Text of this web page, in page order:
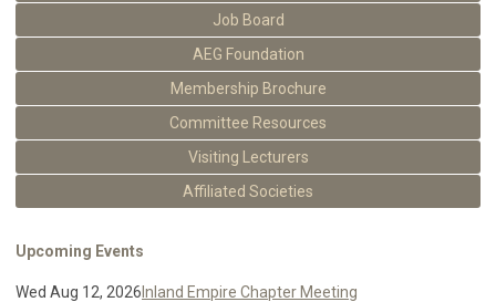
Job Board
AEG Foundation
Membership Brochure
Committee Resources
Visiting Lecturers
Affiliated Societies
Upcoming Events
Wed Aug 12, 2026 Inland Empire Chapter Meeting